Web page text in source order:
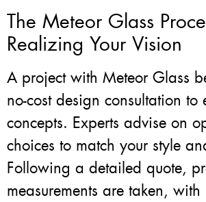
The Meteor Glass
Realizing Your Vision
A project with Meteor Glass
no-cost design consultation to
concepts. Experts advise on
choices to match your style
Following a detailed quote,
measurements are taken,